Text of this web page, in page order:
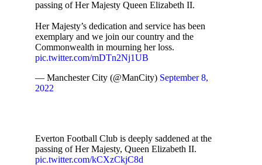
passing of Her Majesty Queen Elizabeth II.
Her Majesty’s dedication and service has been
exemplary and we join our country and the
Commonwealth in mourning her loss.
pic.twitter.com/mDTn2Nj1UB
— Manchester City (@ManCity) September 8,
2022
Everton Football Club is deeply saddened at the
passing of Her Majesty, Queen Elizabeth II.
pic.twitter.com/kCXzCkjC8d